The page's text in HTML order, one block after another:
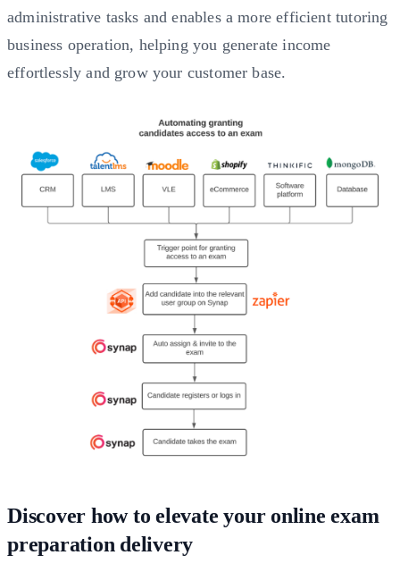
administrative tasks and enables a more efficient tutoring
business operation, helping you generate income
effortlessly and grow your customer base.
Discover how to elevate your online exam
preparation delivery